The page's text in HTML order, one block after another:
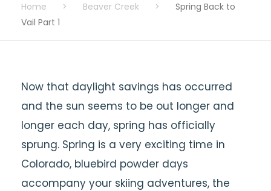
Home > Beaver Creek >
Spring Back to
Vail Part 1
Now that daylight savings has occurred
and the sun seems to be out longer and
longer each day, spring has officially
sprung. Spring is a very exciting time in
Colorado, bluebird powder days
accompany your skiing adventures, the